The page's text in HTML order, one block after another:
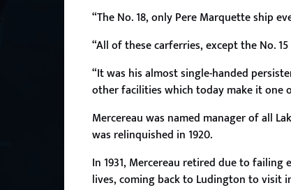
“The No. 18, only Pere Marquette ship
“All of these carferries, except the No.
“It was his almost single-handed
other facilities which today make it one
Mercereau was named manager of all
was relinquished in 1920.
In 1931, Mercereau retired due to
lives, coming back to Ludington to visit